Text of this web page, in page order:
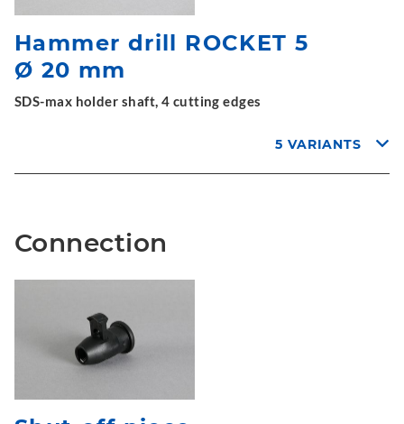
Hammer drill ROCKET 5
Ø 20 mm
SDS-max holder shaft, 4 cutting edges
5 VARIANTS
Connection